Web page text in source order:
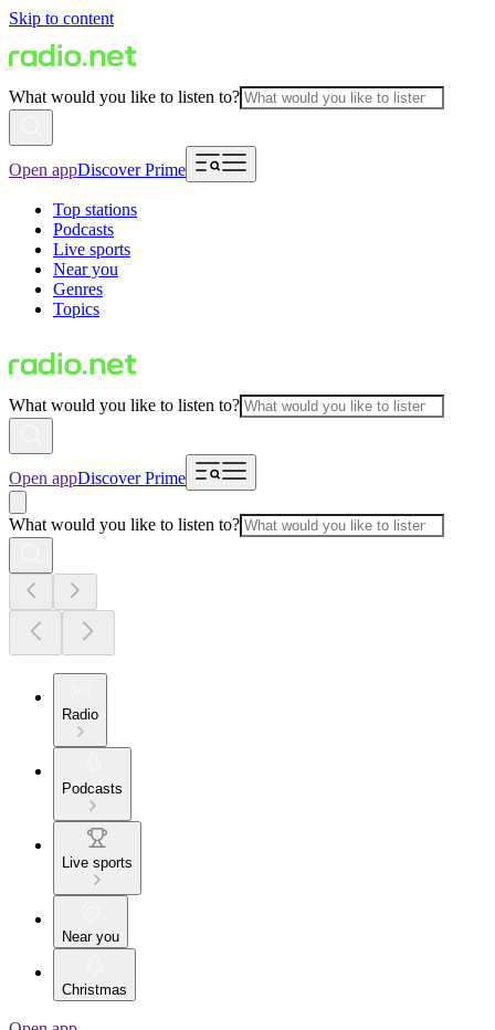
Skip to content
What would you like to listen to?
Open appDiscover Prime
Top stations
Podcasts
Live sports
Near you
Genres
Topics
What would you like to listen to?
Open appDiscover Prime
What would you like to listen to?
Radio
Podcasts
Live sports
Near you
Christmas